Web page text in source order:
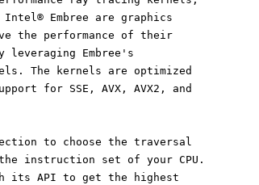
Embree are graphics
the performance of their
Embree's
The kernels are optimized
for SSE, AVX, AVX2, and
to choose the traversal
instruction set of your CPU.
its API to get the highest